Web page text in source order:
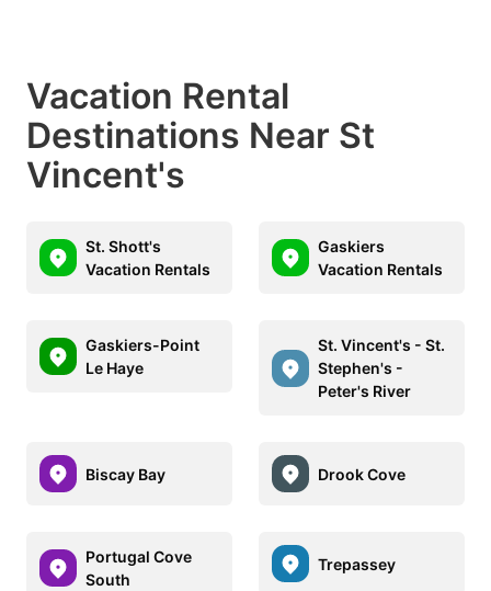
Vacation Rental
Destinations Near St
Vincent's
St. Shott's
Vacation Rentals
Gaskiers
Vacation Rentals
Gaskiers-Point
Le Haye
St. Vincent's - St.
Stephen's -
Peter's River
Biscay Bay Drook Cove
Portugal Cove
South
Trepassey